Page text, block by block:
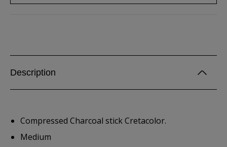
Description
Compressed Charcoal stick Cretacolor.
Medium